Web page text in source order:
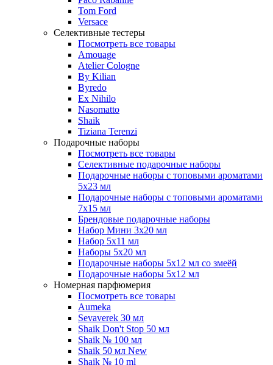
Tom Ford
Versace
Селективные тестеры
Посмотреть все товары
Amouage
Atelier Cologne
By Kilian
Byredo
Ex Nihilo
Nasomatto
Shaik
Tiziana Terenzi
Подарочные наборы
Посмотреть все товары
Селективные подарочные наборы
Подарочные наборы с топовыми ароматами
5х23 мл
Подарочные наборы с топовыми ароматами
7х15 мл
Брендовые подарочные наборы
Набор Мини 3x20 мл
Набор 5х11 мл
Наборы 5x20 мл
Подарочные наборы 5х12 мл со змеёй
Подарочные наборы 5х12 мл
Номерная парфюмерия
Посмотреть все товары
Aumeka
Sevaverek 30 мл
Shaik Don't Stop 50 мл
Shaik № 100 мл
Shaik 50 мл New
Shaik № 10 ml